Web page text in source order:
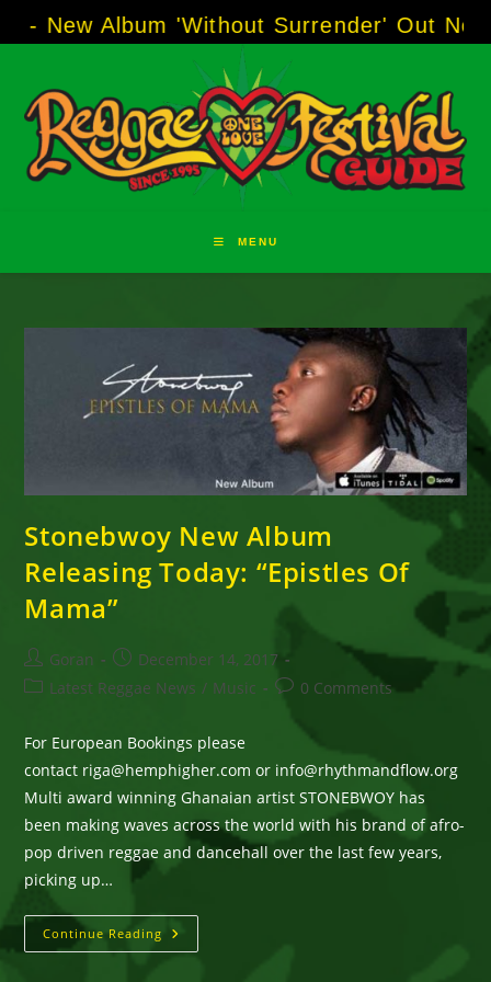
to
New Album 'Without Surrender' Out Now!
MENU
Stonebwoy New Album
Releasing Today: “Epistles Of
Mama”
Post
author:
Goran
Post
published:
December 14, 2017
PostLatest Reggae News / Music
Post0 Comments
For European Bookings please
contact riga@hemphigher.com or info@rhythmandflow.org
Multi award winning Ghanaian artist STONEBWOY has
been making waves across the world with his brand of afro-
pop driven reggae and dancehall over the last few years,
picking up…
Continue Reading Stonebwoy
New